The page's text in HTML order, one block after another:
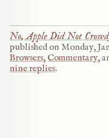
No, Apple Did Not
published on Monday,
Browsers,Commentary,
nine replies.